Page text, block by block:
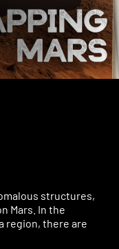
structures,
Mars. In the
region, there are
and unnatural